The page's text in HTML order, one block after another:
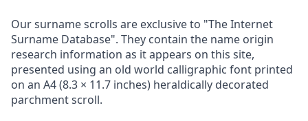
Our surname scrolls are exclusive to "The Internet
Surname Database". They contain the name origin
research information as it appears on this site,
presented using an old world calligraphic font printed
on an A4 (8.3 × 11.7 inches) heraldically decorated
parchment scroll.